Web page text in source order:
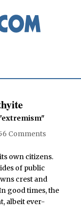
Comments
own citizens.
of public
crest and
good times, the
albeit ever-